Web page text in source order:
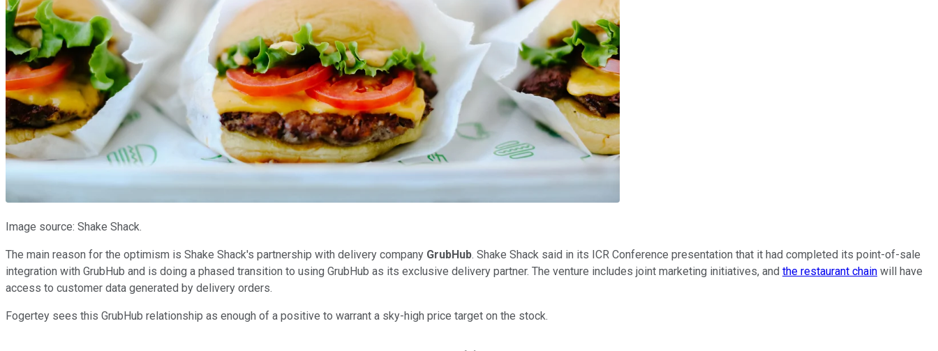
Image source: Shake Shack.
The main reason for the optimism is Shake Shack's partnership with delivery company GrubHub. Shake Shack said in its ICR Conference presentation that it had completed its point-of-sale
integration with GrubHub and is doing a phased transition to using GrubHub as its exclusive delivery partner. The venture includes joint marketing initiatives, and the restaurant chain will have
access to customer data generated by delivery orders.
Fogertey sees this GrubHub relationship as enough of a positive to warrant a sky-high price target on the stock.